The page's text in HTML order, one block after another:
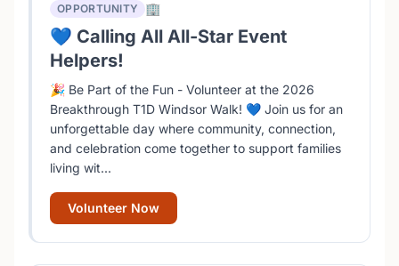
OPPORTUNITY 🏢
💙 Calling All All-Star Event
Helpers!
🎉 Be Part of the Fun - Volunteer at the 2026
Breakthrough T1D Windsor Walk! 💙 Join us for an
unforgettable day where community, connection,
and celebration come together to support families
living wit...
Volunteer Now